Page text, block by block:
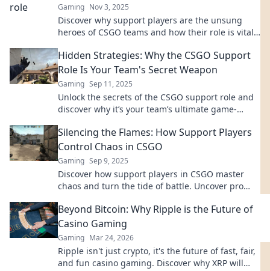
Gaming Nov 3, 2025
Discover why support players are the unsung
heroes of CSGO teams and how their role is vital
Hidden Strategies: Why the CSGO Support
Role Is Your Team's Secret Weapon
Gaming Sep 11, 2025
Unlock the secrets of the CSGO support role and
discover why it’s your team’s ultimate game-
Silencing the Flames: How Support Players
Control Chaos in CSGO
Gaming Sep 9, 2025
Discover how support players in CSGO master
chaos and turn the tide of battle. Uncover pro
Beyond Bitcoin: Why Ripple is the Future of
Casino Gaming
Gaming Mar 24, 2026
Ripple isn't just crypto, it's the future of fast, fair,
and fun casino gaming. Discover why XRP will